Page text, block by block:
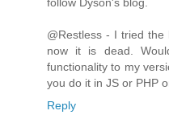
@Restless - I tried
now it is dead.
functionality to my
you do it in JS or PHP
Reply